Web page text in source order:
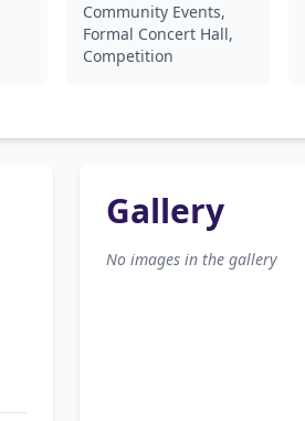
Community Events,
Formal Concert Hall,
Competition
Gallery
No images in the gallery